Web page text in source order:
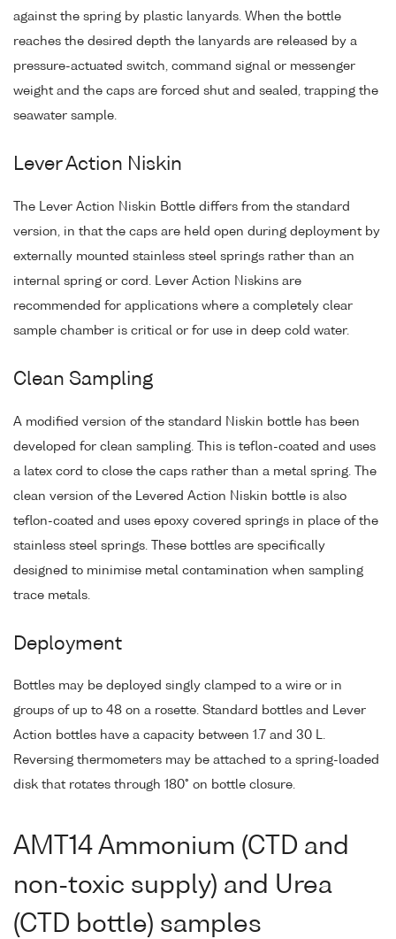
against the spring by plastic lanyards. When the bottle
reaches the desired depth the lanyards are released by a
pressure-actuated switch, command signal or messenger
weight and the caps are forced shut and sealed, trapping the
seawater sample.
Lever Action Niskin
The Lever Action Niskin Bottle differs from the standard
version, in that the caps are held open during deployment by
externally mounted stainless steel springs rather than an
internal spring or cord. Lever Action Niskins are
recommended for applications where a completely clear
sample chamber is critical or for use in deep cold water.
Clean Sampling
A modified version of the standard Niskin bottle has been
developed for clean sampling. This is teflon-coated and uses
a latex cord to close the caps rather than a metal spring. The
clean version of the Levered Action Niskin bottle is also
teflon-coated and uses epoxy covered springs in place of the
stainless steel springs. These bottles are specifically
designed to minimise metal contamination when sampling
trace metals.
Deployment
Bottles may be deployed singly clamped to a wire or in
groups of up to 48 on a rosette. Standard bottles and Lever
Action bottles have a capacity between 1.7 and 30 L.
Reversing thermometers may be attached to a spring-loaded
disk that rotates through 180° on bottle closure.
AMT14 Ammonium (CTD and
non-toxic supply) and Urea
(CTD bottle) samples